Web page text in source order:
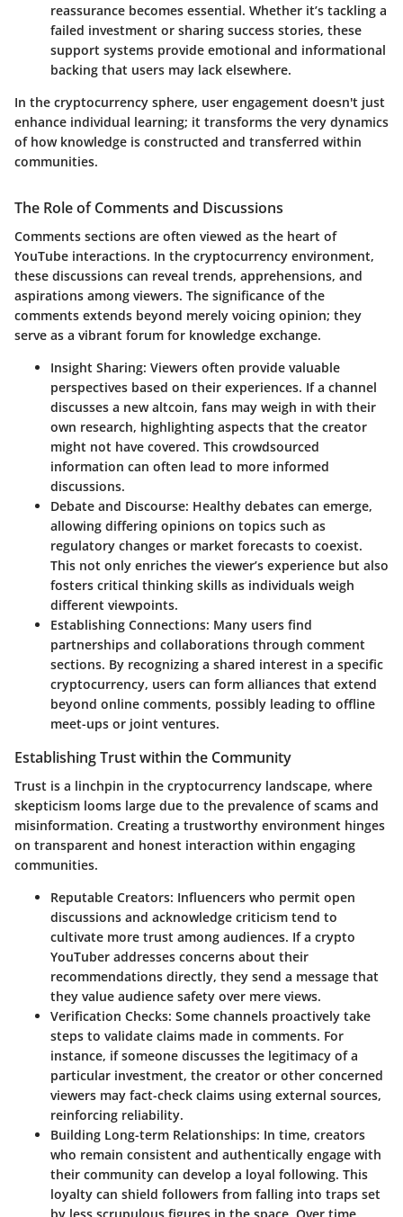
reassurance becomes essential. Whether it’s tackling a
failed investment or sharing success stories, these
support systems provide emotional and informational
backing that users may lack elsewhere.
In the cryptocurrency sphere, user engagement doesn't just
enhance individual learning; it transforms the very dynamics
of how knowledge is constructed and transferred within
communities.
The Role of Comments and Discussions
Comments sections are often viewed as the heart of
YouTube interactions. In the cryptocurrency environment,
these discussions can reveal trends, apprehensions, and
aspirations among viewers. The significance of the
comments extends beyond merely voicing opinion; they
serve as a vibrant forum for knowledge exchange.
Insight Sharing: Viewers often provide valuable
perspectives based on their experiences. If a channel
discusses a new altcoin, fans may weigh in with their
own research, highlighting aspects that the creator
might not have covered. This crowdsourced
information can often lead to more informed
discussions.
Debate and Discourse: Healthy debates can emerge,
allowing differing opinions on topics such as
regulatory changes or market forecasts to coexist.
This not only enriches the viewer’s experience but also
fosters critical thinking skills as individuals weigh
different viewpoints.
Establishing Connections: Many users find
partnerships and collaborations through comment
sections. By recognizing a shared interest in a specific
cryptocurrency, users can form alliances that extend
beyond online comments, possibly leading to offline
meet-ups or joint ventures.
Establishing Trust within the Community
Trust is a linchpin in the cryptocurrency landscape, where
skepticism looms large due to the prevalence of scams and
misinformation. Creating a trustworthy environment hinges
on transparent and honest interaction within engaging
communities.
Reputable Creators: Influencers who permit open
discussions and acknowledge criticism tend to
cultivate more trust among audiences. If a crypto
YouTuber addresses concerns about their
recommendations directly, they send a message that
they value audience safety over mere views.
Verification Checks: Some channels proactively take
steps to validate claims made in comments. For
instance, if someone discusses the legitimacy of a
particular investment, the creator or other concerned
viewers may fact-check claims using external sources,
reinforcing reliability.
Building Long-term Relationships: In time, creators
who remain consistent and authentically engage with
their community can develop a loyal following. This
loyalty can shield followers from falling into traps set